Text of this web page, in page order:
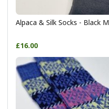
Alpaca & Silk Socks - Black M
£16.00